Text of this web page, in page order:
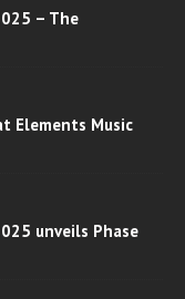
– The
Elements Music
unveils Phase